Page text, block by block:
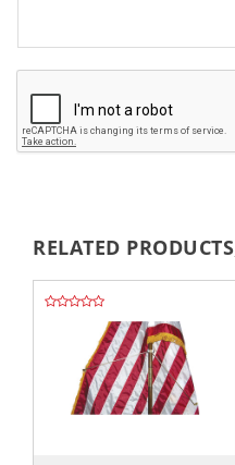
RELATED PRODUCTS